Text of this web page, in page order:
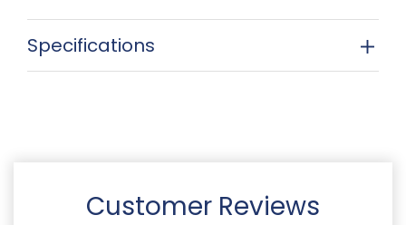
Specifications
Customer Reviews